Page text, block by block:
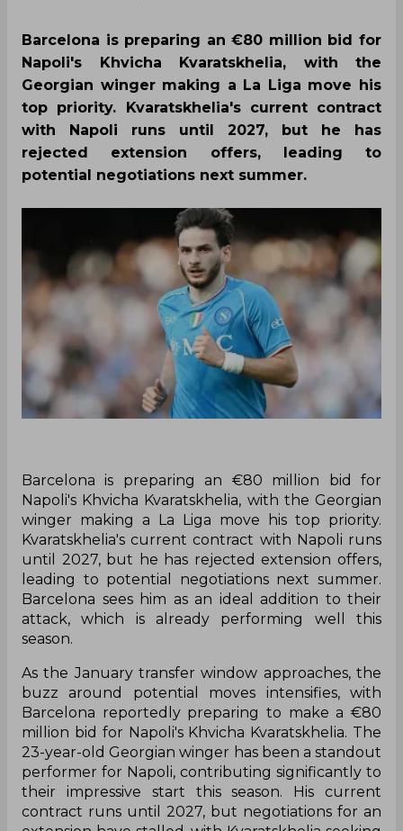
Barcelona is preparing an €80 million bid for
Napoli's Khvicha Kvaratskhelia, with the
Georgian winger making a La Liga move his
top priority. Kvaratskhelia's current contract
with Napoli runs until 2027, but he has
rejected extension offers, leading to
potential negotiations next summer.
Barcelona is preparing an €80 million bid for
Napoli's Khvicha Kvaratskhelia, with the Georgian
winger making a La Liga move his top priority.
Kvaratskhelia's current contract with Napoli runs
until 2027, but he has rejected extension offers,
leading to potential negotiations next summer.
Barcelona sees him as an ideal addition to their
attack, which is already performing well this
season.
As the January transfer window approaches, the
buzz around potential moves intensifies, with
Barcelona reportedly preparing to make a €80
million bid for Napoli's Khvicha Kvaratskhelia. The
23-year-old Georgian winger has been a standout
performer for Napoli, contributing significantly to
their impressive start this season. His current
contract runs until 2027, but negotiations for an